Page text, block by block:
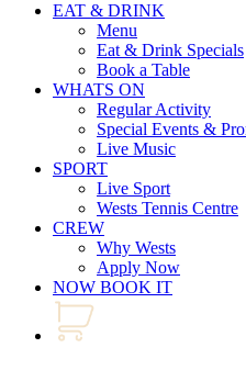
EAT & DRINK
Menu
Eat & Drink Specials
Book a Table
WHATS ON
Regular Activity
Special Events &
Live Music
SPORT
Live Sport
Wests Tennis Centre
CREW
Why Wests
Apply Now
NOW BOOK IT